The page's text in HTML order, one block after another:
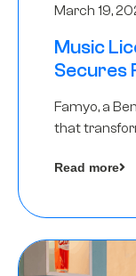
March 19,
Music
Secures
A Round
Famyo, a
that
funding
Read more